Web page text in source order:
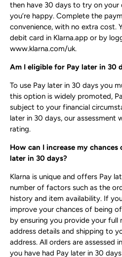
then have 30 days to try on your
you’re happy. Complete the
convenience, with no extra cost.
debit card in Klarna.app or by
www.klarna.com/uk​.
Am I eligible for Pay later in 30
To use Pay later in 30 days you
this option is widely promoted,
subject to your financial
later in 30 days, our
rating.
How can I increase my
later in 30 days?
Klarna is unique and offers Pay
number of factors such as the
history and item availability. If
improve your chances of being
by ensuring you provide your full
address details and shipping to
address. All orders are assessed
you have had Pay later in 30